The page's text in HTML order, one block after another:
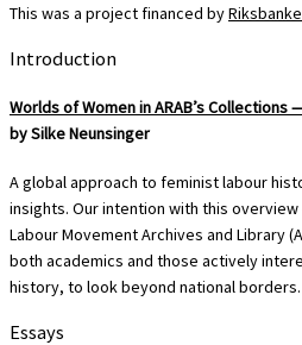
This was a project financed by
Introduction
Worlds of Women in ARAB’s Collections
by Silke Neunsinger
A global approach to feminist labour
insights. Our intention with this
Labour Movement Archives and Library
both academics and those actively
history, to look beyond national borders.
Essays